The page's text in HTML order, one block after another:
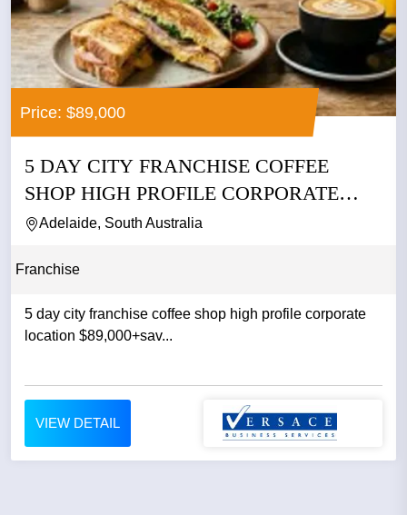
Price: $89,000
5 DAY CITY FRANCHISE COFFEE
SHOP HIGH PROFILE CORPORATE
LOCATION...
Adelaide, South Australia
Franchise
5 day city franchise coffee shop high profile corporate
location $89,000+sav...
VIEW DETAIL